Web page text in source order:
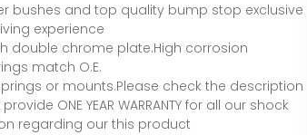
bushes and top quality bump stop exclusive
experience
double chrome plate.High corrosion
match O.E.
or mounts.Please check the description
ONE YEAR WARRANTY for all our shock
regarding our this product